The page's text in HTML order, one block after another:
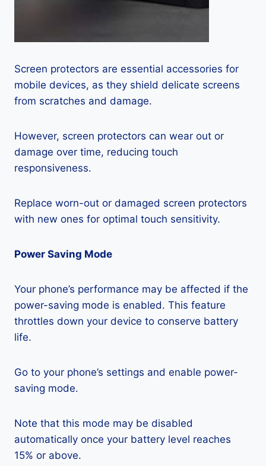
Screen protectors are essential accessories for
mobile devices, as they shield delicate screens
from scratches and damage.
However, screen protectors can wear out or
damage over time, reducing touch
responsiveness.
Replace worn-out or damaged screen protectors
with new ones for optimal touch sensitivity.
Power Saving Mode
Your phone’s performance may be affected if the
power-saving mode is enabled. This feature
throttles down your device to conserve battery
life.
Go to your phone’s settings and enable power-
saving mode.
Note that this mode may be disabled
automatically once your battery level reaches
15% or above.